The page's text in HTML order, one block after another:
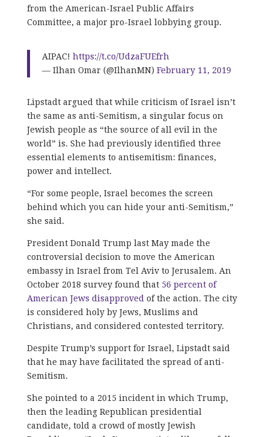
from the American-Israel Public Affairs
Committee, a major pro-Israel lobbying group.
AIPAC! https://t.co/UdzaFUEfrh
— Ilhan Omar (@IlhanMN) February 11, 2019
Lipstadt argued that while criticism of Israel isn’t
the same as anti-Semitism, a singular focus on
Jewish people as “the source of all evil in the
world” is. She had previously identified three
essential elements to antisemitism: finances,
power and intellect.
“For some people, Israel becomes the screen
behind which you can hide your anti-Semitism,”
she said.
President Donald Trump last May made the
controversial decision to move the American
embassy in Israel from Tel Aviv to Jerusalem. An
October 2018 survey found that 56 percent of
American Jews disapproved of the action. The city
is considered holy by Jews, Muslims and
Christians, and considered contested territory.
Despite Trump’s support for Israel, Lipstadt said
that he may have facilitated the spread of anti-
Semitism.
She pointed to a 2015 incident in which Trump,
then the leading Republican presidential
candidate, told a crowd of mostly Jewish